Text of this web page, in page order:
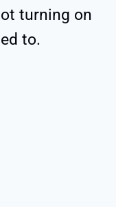
turning on
to.